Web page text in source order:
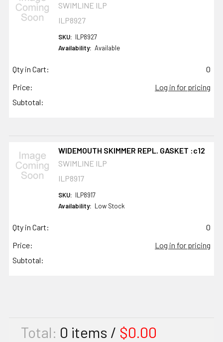
SWIMLINE ILP
ILP8927
SKU: ILP8927
Availability: Available
Qty in Cart:
0
Price:
Log in for pricing
Subtotal:
WIDEMOUTH SKIMMER REPL. GASKET :c12
SWIMLINE ILP
ILP8917
SKU: ILP8917
Availability: Low Stock
Qty in Cart:
0
Price:
Log in for pricing
Subtotal:
Total: 0 items / $0.00